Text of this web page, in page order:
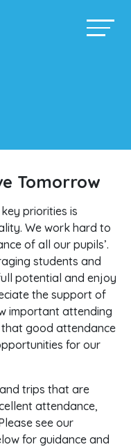
Tomorrow
priorities is
We work hard to
of all our pupils’.
students and
potential and enjoy
the support of
important attending
that good attendance
for our
trips that are
attendance,
see our
for guidance and